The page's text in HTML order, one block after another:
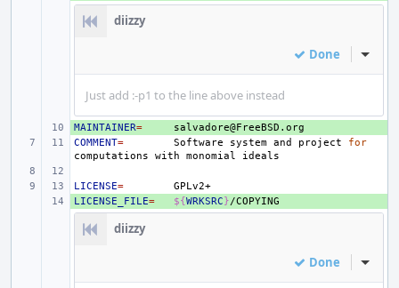
diizzy
Done Inline
Just add :-p1 to the line above instead
+
MAINTAINER=
COMMENT= Software system and project
for
computations
with monomial
LICENSE=
+
LICENSE_FILE= ${WRKSRC}
diizzy
Done Inline